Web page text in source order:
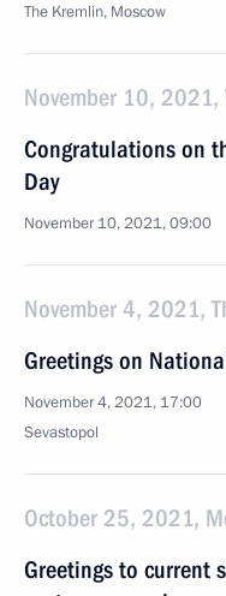
The Kremlin, Moscow
November 10, 2021,
Congratulations on
Day
November 10, 2021, 09:00
November 4, 2021,
Greetings on
November 4, 2021, 17:00
Sevastopol
October 25, 2021,
Greetings to current